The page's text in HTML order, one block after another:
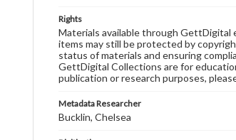
Rights
Materials available through GettDigital
items may still be protected by
status of materials and ensuring
GettDigital Collections are for
publication or research purposes,
Metadata Researcher
Bucklin, Chelsea